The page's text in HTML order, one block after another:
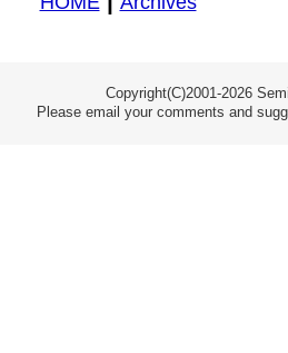
Copyright(C)2001-2026
Please email your comments and